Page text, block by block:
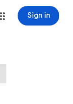
Sign in